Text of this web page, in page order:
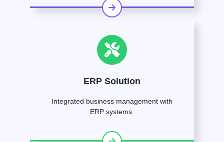
ERP Solution
Integrated business management with
ERP systems.